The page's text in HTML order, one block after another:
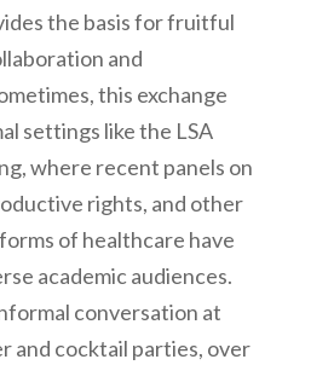
the basis for fruitful
and
this exchange
settings like the LSA
where recent panels on
rights, and other
of healthcare have
academic audiences.
conversation at
and cocktail parties, over